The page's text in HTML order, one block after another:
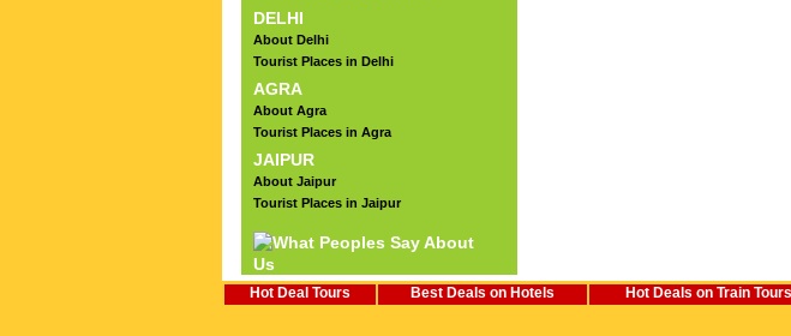
DELHI
About Delhi
Tourist Places in Delhi
AGRA
About Agra
Tourist Places in Agra
JAIPUR
About Jaipur
Tourist Places in Jaipur
Hot Deal Tours Best Deals on Hotels Hot Deals on Train Tours